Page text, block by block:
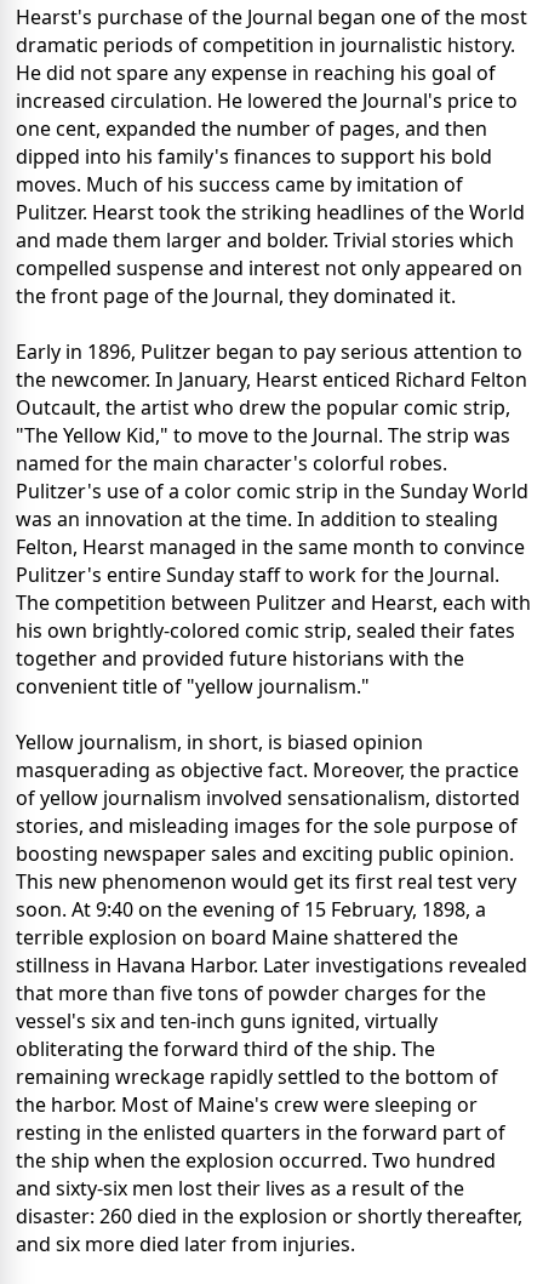
Hearst's purchase of the Journal began one of the most
dramatic periods of competition in journalistic history.
He did not spare any expense in reaching his goal of
increased circulation. He lowered the Journal's price to
one cent, expanded the number of pages, and then
dipped into his family's finances to support his bold
moves. Much of his success came by imitation of
Pulitzer. Hearst took the striking headlines of the World
and made them larger and bolder. Trivial stories which
compelled suspense and interest not only appeared on
the front page of the Journal, they dominated it.
Early in 1896, Pulitzer began to pay serious attention to
the newcomer. In January, Hearst enticed Richard Felton
Outcault, the artist who drew the popular comic strip,
"The Yellow Kid," to move to the Journal. The strip was
named for the main character's colorful robes.
Pulitzer's use of a color comic strip in the Sunday World
was an innovation at the time. In addition to stealing
Felton, Hearst managed in the same month to convince
Pulitzer's entire Sunday staff to work for the Journal.
The competition between Pulitzer and Hearst, each with
his own brightly-colored comic strip, sealed their fates
together and provided future historians with the
convenient title of "yellow journalism."
Yellow journalism, in short, is biased opinion
masquerading as objective fact. Moreover, the practice
of yellow journalism involved sensationalism, distorted
stories, and misleading images for the sole purpose of
boosting newspaper sales and exciting public opinion.
This new phenomenon would get its first real test very
soon. At 9:40 on the evening of 15 February, 1898, a
terrible explosion on board Maine shattered the
stillness in Havana Harbor. Later investigations revealed
that more than five tons of powder charges for the
vessel's six and ten-inch guns ignited, virtually
obliterating the forward third of the ship. The
remaining wreckage rapidly settled to the bottom of
the harbor. Most of Maine's crew were sleeping or
resting in the enlisted quarters in the forward part of
the ship when the explosion occurred. Two hundred
and sixty-six men lost their lives as a result of the
disaster: 260 died in the explosion or shortly thereafter,
and six more died later from injuries.